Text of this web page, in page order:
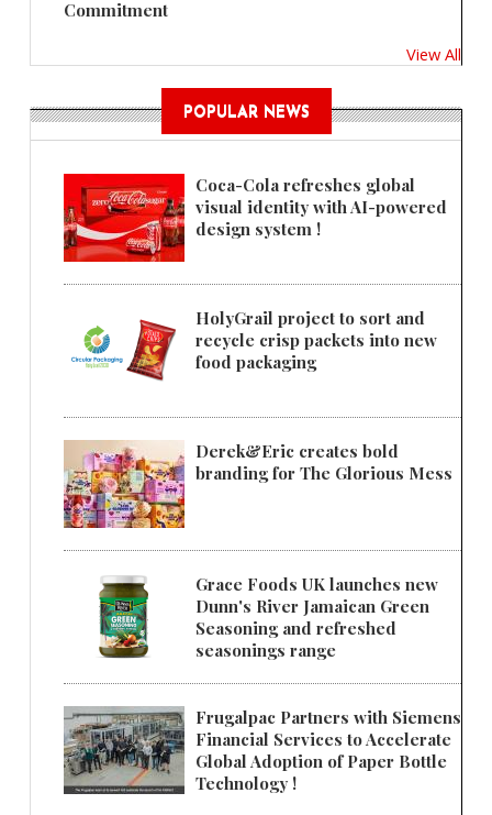
Commitment
View All
POPULAR NEWS
Coca-Cola refreshes global
visual identity with AI-powered
design system !
HolyGrail project to sort and
recycle crisp packets into new
food packaging
Derek&Eric creates bold
branding for The Glorious Mess
Grace Foods UK launches new
Dunn's River Jamaican Green
Seasoning and refreshed
seasonings range
Frugalpac Partners with Siemens
Financial Services to Accelerate
Global Adoption of Paper Bottle
Technology !